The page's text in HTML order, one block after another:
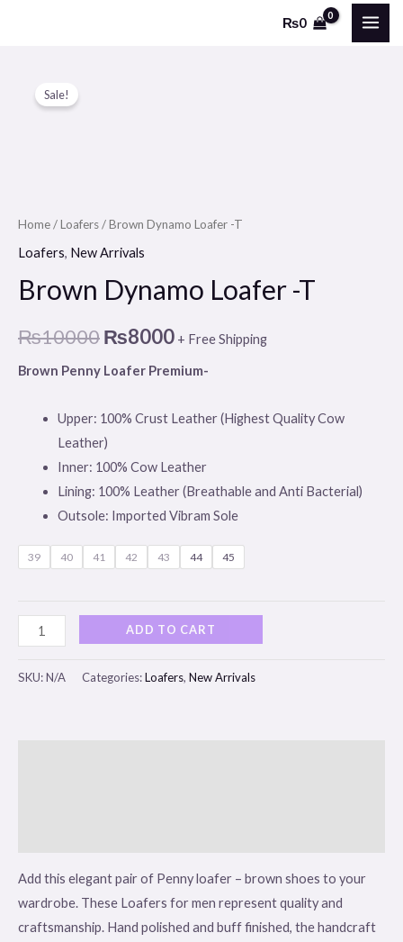
₨0
Sale!
Home/Loafers/ Brown Dynamo Loafer -T
Loafers, New Arrivals
Brown Dynamo Loafer -T
₨10000₨8000 + Free Shipping
Brown Penny Loafer Premium-
Upper: 100% Crust Leather (Highest Quality Cow
Leather)
Inner: 100% Cow Leather
Lining: 100% Leather (Breathable and Anti Bacterial)
Outsole: Imported Vibram Sole
39 40 41 42 43 44 45
Dynamo
ADD TO CART
SKU:N/A Categories:Loafers, New Arrivals
Add this elegant pair of Penny loafer – brown shoes to your
wardrobe. These Loafers for men represent quality and
craftsmanship. Hand polished and buff finished, the handcraft